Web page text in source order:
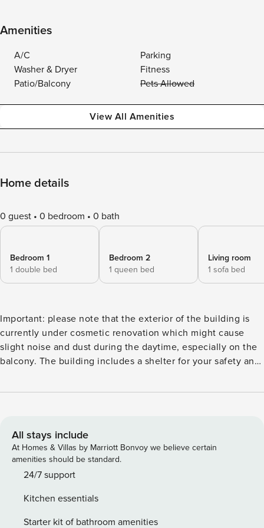
Amenities
A/C
Parking
Washer & Dryer
Fitness
Patio/Balcony
Pets Allowed
View All Amenities
Home details
0 guest 0 bedroom 0 bath
Bedroom 1
1 double bed
Bedroom 2
1 queen bed
Living room
1 sofa bed
Important: please note that the exterior of the building is
currently under cosmetic renovation which might cause
slight noise and dust during the daytime, especially on the
balcony. The building includes a shelter for your safety and
apartment hosted by Sea N’ Rent in Tel Aviv is fully
queen-sized bed, a double bed, and a double sofa
convertible bed, perfect for groups of friends or family. This
vacation rental comes with its own free parking space and a
balcony area, complete with outdoor furniture, so you can
coffee or have some quiet downtime in the evenings with
your cup of tea. The apartment has an incredible view of
All stays include
At Homes & Villas by Marriott Bonvoy we believe certain
amenities should be standard.
24/7 support
Kitchen essentials
Starter kit of bathroom amenities